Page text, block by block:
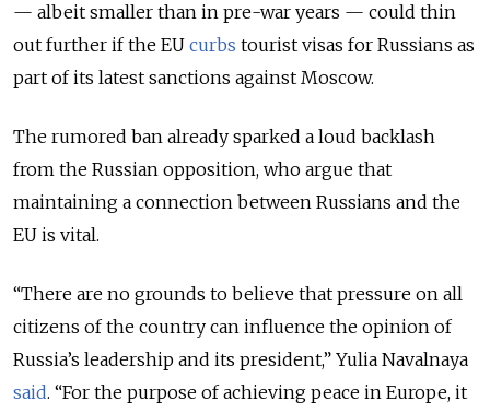
— albeit smaller than in pre-war years — could thin
out further if the EU curbs tourist visas for Russians as
part of its latest sanctions against Moscow.
The rumored ban already sparked a loud backlash
from the Russian opposition, who argue that
maintaining a connection between Russians and the
EU is vital.
“There are no grounds to believe that pressure on all
citizens of the country can influence the opinion of
Russia’s leadership and its president,” Yulia Navalnaya
said. “For the purpose of achieving peace in Europe, it